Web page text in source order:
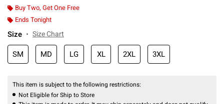
Buy Two, Get One Free
Ends Tonight
Size Size Chart
SM MD LG XL 2XL 3XL
This item is subject to the following restrictions:
Not Eligible for Ship to Store